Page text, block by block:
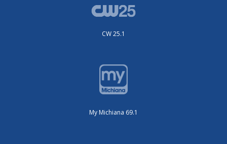
CW 25.1
My Michiana 69.1